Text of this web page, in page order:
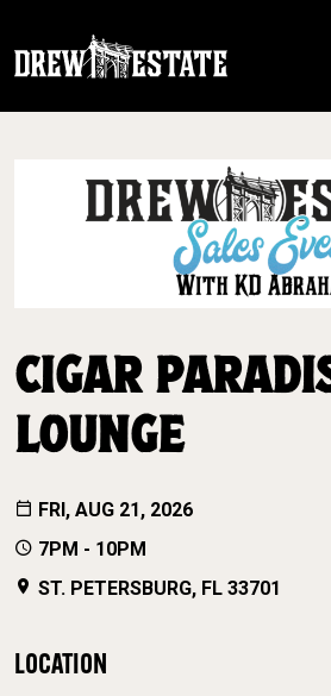
CIGAR
LOUNGE
FRI, AUG 21, 2026
7PM - 10PM
ST. PETERSBURG, FL 33701
LOCATION